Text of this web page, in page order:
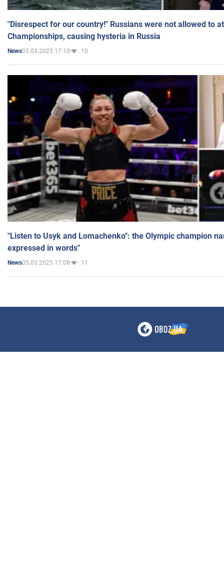
"Disrespect for our country!" Russians were not allowed to
Championships, causing hysteria in Russia
News05.03.2025 17:10 10
"Listen to Usyk and Lomachenko": the Olympic champion
expressed in words"
News05.03.2025 17:08 11